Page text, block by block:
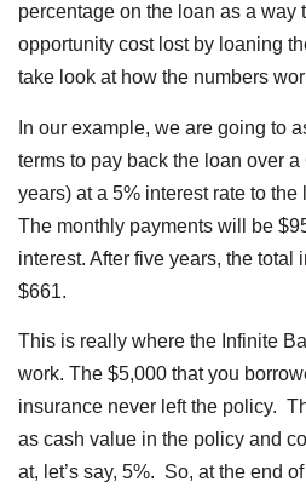
percentage on the loan as a way
opportunity cost lost by loaning
take look at how the numbers
In our example, we are going to
terms to pay back the loan over
years) at a 5% interest rate to
The monthly payments will be
interest. After five years, the total
$661.
This is really where the Infinite
work. The $5,000 that you
insurance never left the policy.
as cash value in the policy and
at, let’s say, 5%. So, at the end